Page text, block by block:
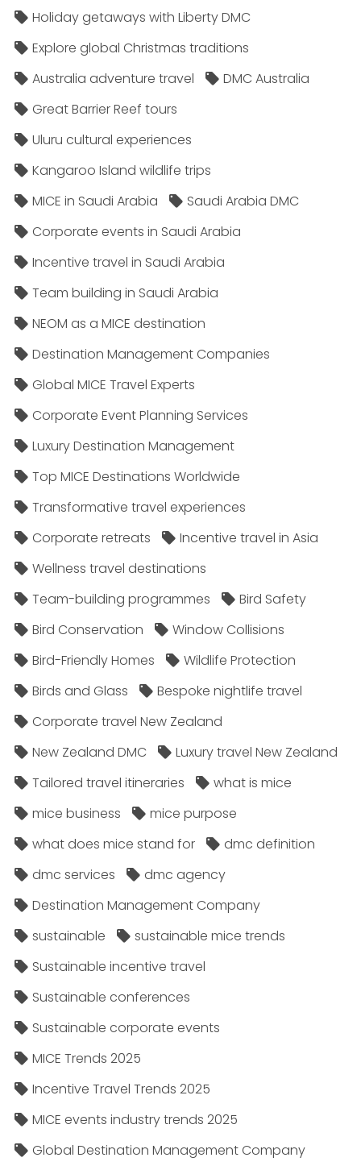
Holiday getaways with Liberty DMC
Explore global Christmas traditions
Australia adventure travel
DMC Australia
Great Barrier Reef tours
Uluru cultural experiences
Kangaroo Island wildlife trips
MICE in Saudi Arabia
Saudi Arabia DMC
Corporate events in Saudi Arabia
Incentive travel in Saudi Arabia
Team building in Saudi Arabia
NEOM as a MICE destination
Destination Management Companies
Global MICE Travel Experts
Corporate Event Planning Services
Luxury Destination Management
Top MICE Destinations Worldwide
Transformative travel experiences
Corporate retreats
Incentive travel in Asia
Wellness travel destinations
Team-building programmes
Bird Safety
Bird Conservation
Window Collisions
Bird-Friendly Homes
Wildlife Protection
Birds and Glass
Bespoke nightlife travel
Corporate travel New Zealand
New Zealand DMC
Luxury travel New Zealand
Tailored travel itineraries
what is mice
mice business
mice purpose
what does mice stand for
dmc definition
dmc services
dmc agency
Destination Management Company
sustainable
sustainable mice trends
Sustainable incentive travel
Sustainable conferences
Sustainable corporate events
MICE Trends 2025
Incentive Travel Trends 2025
MICE events industry trends 2025
Global Destination Management Company